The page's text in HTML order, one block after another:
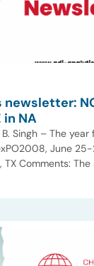
in NA
Singh – The
June
TX Comments:
new race for